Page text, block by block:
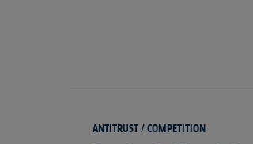
ANTITRUST / COMPETITION